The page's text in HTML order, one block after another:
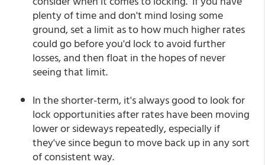
plenty of time and don't mind losing some
ground, set a limit as to how much higher rates
could go before you'd lock to avoid further
losses, and then float in the hopes of never
seeing that limit.
In the shorter-term, it's always good to look for
lock opportunities after rates have been moving
lower or sideways repeatedly, especially if
they've since begun to move back up in any sort
of consistent way.